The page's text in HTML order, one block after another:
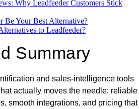
Why Leadfeeder Customers Stick
Be Your Best Alternative?
to Leadfeeder?
Summary
and sales-intelligence tools
actually moves the needle: reliable
smooth integrations, and pricing that